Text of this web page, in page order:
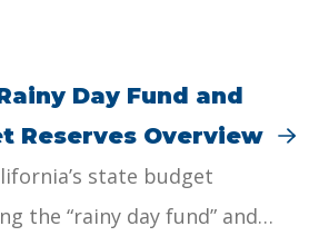
well as opportunities for
that this guide makes the
more accessible for
Day Fund and
Reserves Overview
state budget
the “rainy day fund” and